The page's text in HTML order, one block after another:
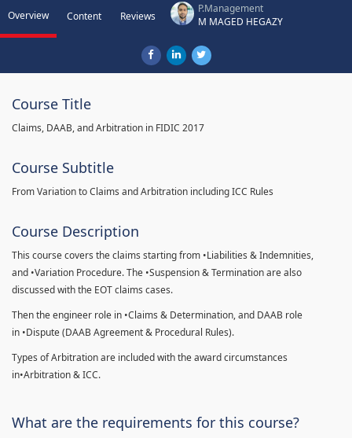
Overview Content Reviews
P.Management
M MAGED HEGAZY
Course Title
Claims, DAAB, and Arbitration in FIDIC 2017
Course Subtitle
From Variation to Claims and Arbitration including ICC Rules
Course Description
This course covers the claims starting from •Liabilities & Indemnities,
and •Variation Procedure. The •Suspension & Termination are also
discussed with the EOT claims cases.
Then the engineer role in •Claims & Determination, and DAAB role
in •Dispute (DAAB Agreement & Procedural Rules).
Types of Arbitration are included with the award circumstances
in•Arbitration & ICC.
What are the requirements for this course?